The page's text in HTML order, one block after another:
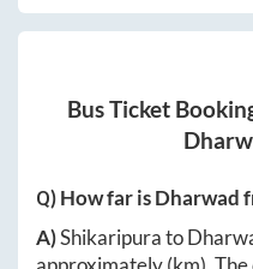
Bus Ticket
Q) How far isDharwad
A)Shikaripurato